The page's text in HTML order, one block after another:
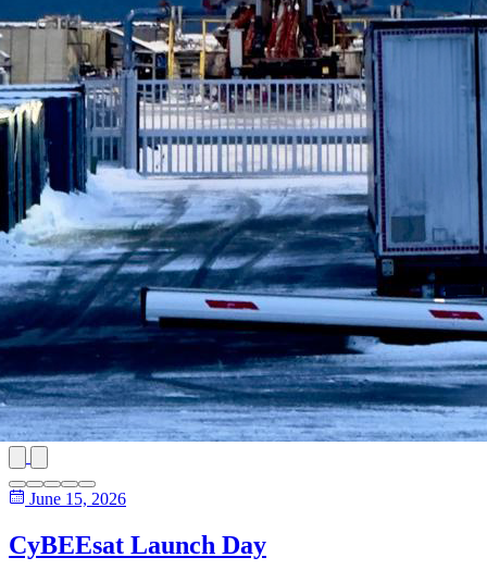
June 15, 2026
CyBEEsat Launch Day